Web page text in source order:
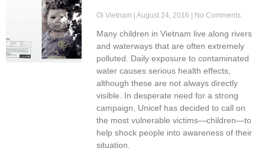
Oi Vietnam August 24, 2016 No Comments
Many children in Vietnam live along rivers
and waterways that are often extremely
polluted. Daily exposure to contaminated
water causes serious health effects,
although these are not always directly
visible. In desperate need for a strong
campaign, Unicef has decided to call on
the most vulnerable victims—children—to
help shock people into awareness of their
situation.